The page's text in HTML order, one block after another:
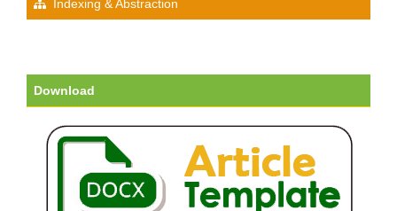
Indexing & Abstraction
Download